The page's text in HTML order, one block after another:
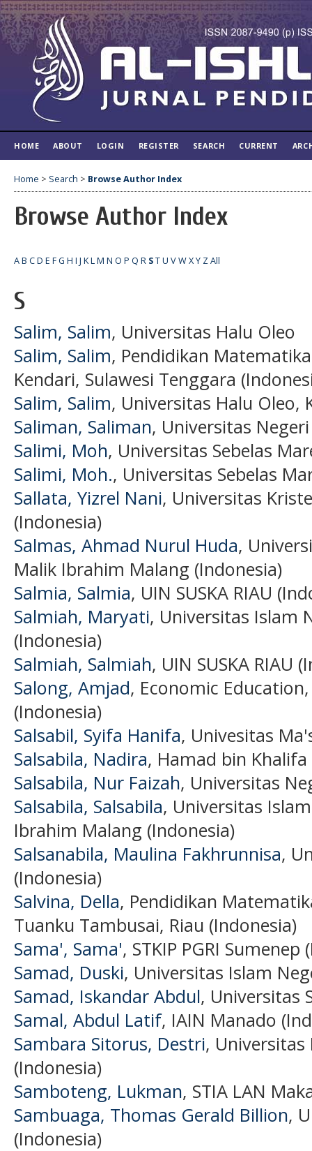
HOME ABOUT LOGIN REGISTER SEARCH CURRENT
Home > Search > Browse Author Index
Browse Author Index
AB CD E FG H I J KLM N O P Q R STU VWXY ZAll
S
Salim, Salim, Universitas Halu Oleo
Salim, Salim, Pendidikan
Kendari, Sulawesi Tenggara
Salim, Salim, Universitas Halu Oleo,
Saliman, Saliman, Universitas
Salimi, Moh, Universitas Sebelas
Salimi, Moh., Universitas Sebelas
Sallata, Yizrel Nani, Universitas
(Indonesia)
Salmas, Ahmad Nurul Huda,
Malik Ibrahim Malang (Indonesia)
Salmia, Salmia, UIN SUSKA RIAU
Salmiah, Maryati, Universitas Islam
(Indonesia)
Salmiah, Salmiah, UIN SUSKA RIAU
Salong, Amjad, Economic
(Indonesia)
Salsabil, Syifa Hanifa, Univesitas
Salsabila, Nadira, Hamad bin
Salsabila, Nur Faizah, Universitas
Salsabila, Salsabila, Universitas
Ibrahim Malang (Indonesia)
Salsanabila, Maulina Fakhrunnisa,
(Indonesia)
Salvina, Della, Pendidikan
Tuanku Tambusai, Riau (Indonesia)
Sama', Sama', STKIP PGRI Sumenep
Samad, Duski, Universitas Islam
Samad, Iskandar Abdul, Universitas
Samal, Abdul Latif, IAIN Manado
Sambara Sitorus, Destri, Universitas
(Indonesia)
Samboteng, Lukman, STIA LAN
Sambuaga, Thomas Gerald Billion,
(Indonesia)